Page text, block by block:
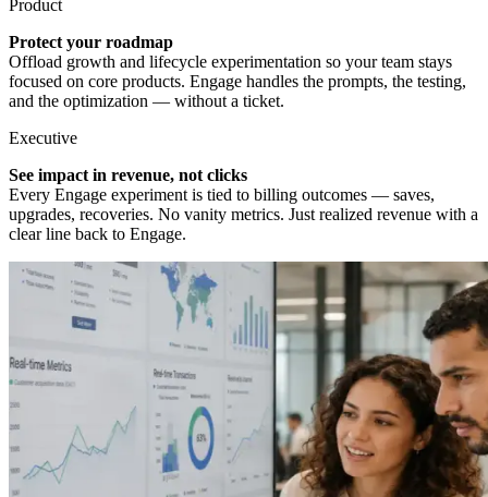
Product
Protect your roadmap
Offload growth and lifecycle experimentation so your team stays
focused on core products. Engage handles the prompts, the testing,
and the optimization — without a ticket.
Executive
See impact in revenue, not clicks
Every Engage experiment is tied to billing outcomes — saves,
upgrades, recoveries. No vanity metrics. Just realized revenue with a
clear line back to Engage.